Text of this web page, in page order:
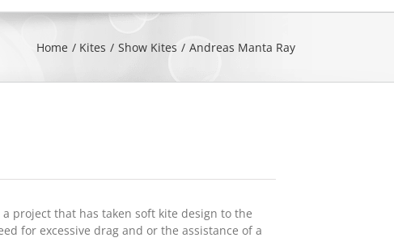
Home Kites Show Kites Andreas Manta Ray
project that has taken soft kite design to the
for excessive drag and or the assistance of a